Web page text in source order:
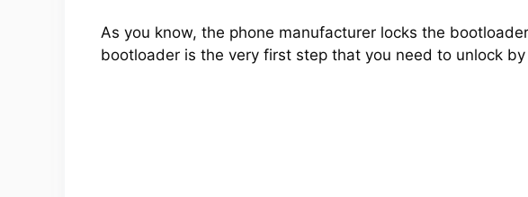
As you know, the phone manufacturer locks the
bootloader is the very first step that you need to unlock by